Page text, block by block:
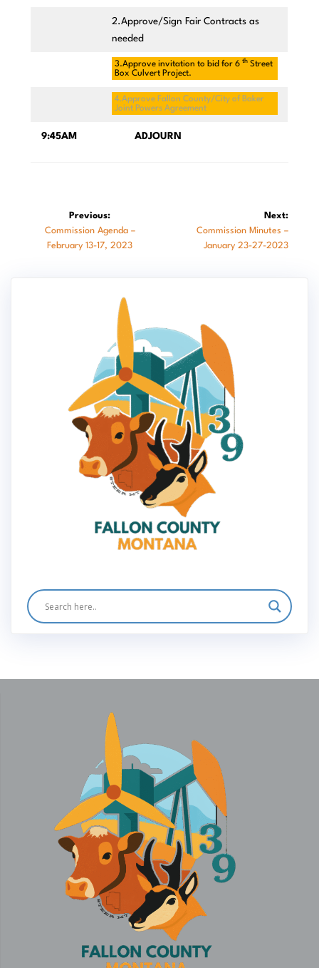
2.Approve/Sign Fair Contracts as
needed
3.Approve invitation to bid for 6 th Street
Box Culvert Project.
4.Approve Fallon County/City of Baker
Joint Powers Agreement
9:45AM ADJOURN
navigation
Previous:
Previous
post:
Commission Agenda –
February 13-17, 2023
Next:
Next
post:
Commission Minutes –
January 23-27-2023